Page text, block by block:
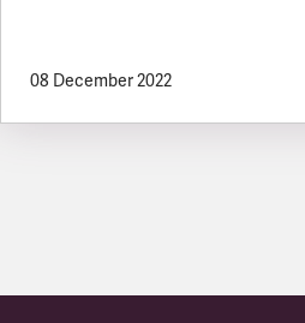
08 December 2022